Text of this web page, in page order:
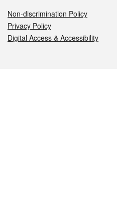
Non-discrimination Policy
Privacy Policy
Digital Access & Accessibility